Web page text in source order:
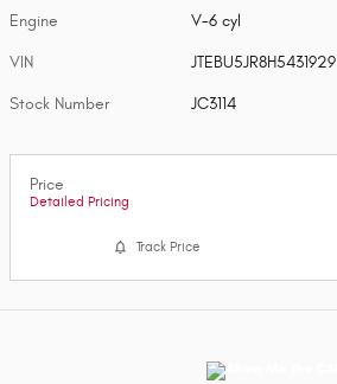
Engine V-6 cyl
VIN JTEBU5JR8H5431929
Stock Number JC3114
Price
Detailed Pricing
Track Price